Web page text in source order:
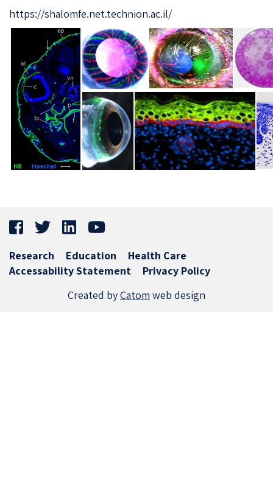
https://shalomfe.net.technion.ac.il/
Research Education
Health Care
Accessability Statement
Privacy Policy
Created byCatom web design